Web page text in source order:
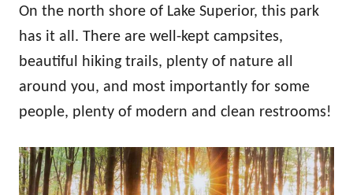
On the north shore of Lake Superior, this park
has it all. There are well-kept campsites,
beautiful hiking trails, plenty of nature all
around you, and most importantly for some
people, plenty of modern and clean restrooms!